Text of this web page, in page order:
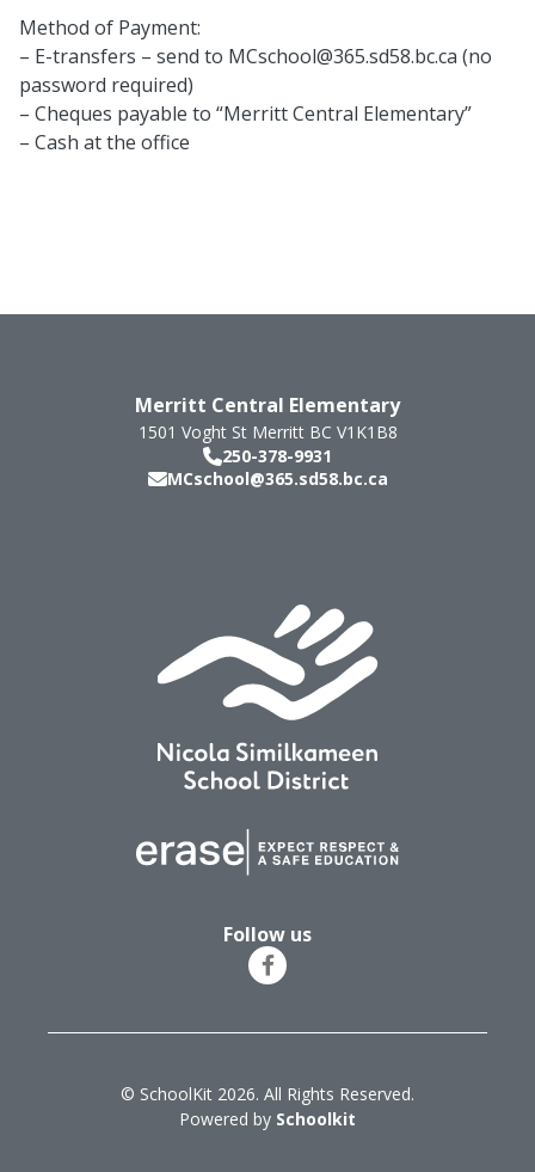
Method of Payment:
– E-transfers – send to MCschool@365.sd58.bc.ca (no
password required)
– Cheques payable to “Merritt Central Elementary”
– Cash at the office
Merritt Central Elementary
1501 Voght St Merritt BC V1K1B8
250-378-9931
MCschool@365.sd58.bc.ca
Follow us
© SchoolKit 2026. All Rights Reserved.
Powered by Schoolkit